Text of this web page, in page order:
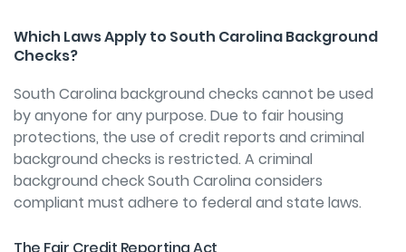
Which Laws Apply to South Carolina Background
Checks?
South Carolina background checks cannot be used
by anyone for any purpose. Due to fair housing
protections, the use of credit reports and criminal
background checks is restricted. A criminal
background check South Carolina considers
compliant must adhere to federal and state laws.
The Fair Credit Reporting Act